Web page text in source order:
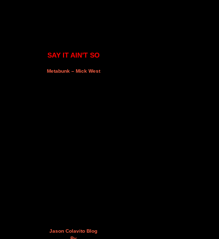
SAY IT AIN'T SO
Metabunk – Mick West
Jason Colavito Blog